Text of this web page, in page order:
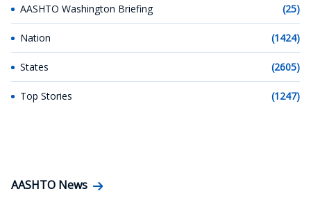
AASHTO Washington Briefing (25)
Nation (1424)
States (2605)
Top Stories (1247)
AASHTO News